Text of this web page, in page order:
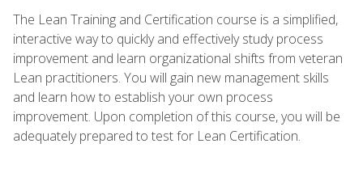
The Lean Training and Certification course is a simplified,
interactive way to quickly and effectively study process
improvement and learn organizational shifts from veteran
Lean practitioners. You will gain new management skills
and learn how to establish your own process
improvement. Upon completion of this course, you will be
adequately prepared to test for Lean Certification.